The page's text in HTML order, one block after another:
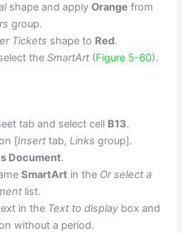
shape and applyOrange from
group.
Tickets shape to Red.
theSmartArt (Figure 5-60).
tab and select cell B13.
[Insert tab,Links group].
Document.
SmartArt in the Or select a
list.
in the Text to display box and
without a period.